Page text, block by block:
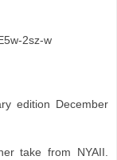
2sz-w
edition December
take from NYAII.